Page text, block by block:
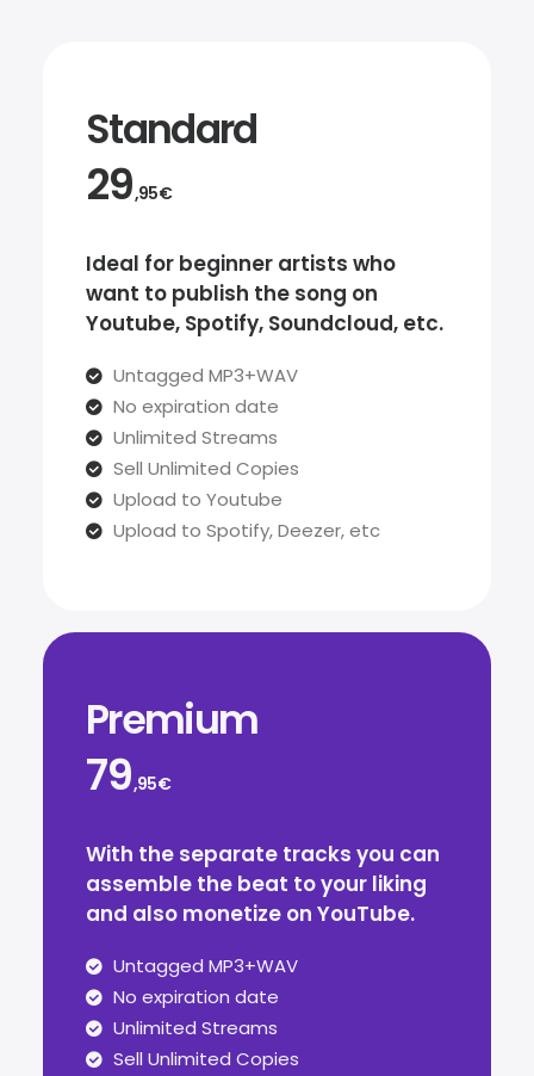
Standard
29,95€
Ideal for beginner artists who
want to publish the song on
Youtube, Spotify, Soundcloud, etc.
Untagged MP3+WAV
No expiration date
Unlimited Streams
Sell Unlimited Copies
Upload to Youtube
Upload to Spotify, Deezer, etc
Premium
79,95€
With the separate tracks you can
assemble the beat to your liking
and also monetize on YouTube.
Untagged MP3+WAV
No expiration date
Unlimited Streams
Sell Unlimited Copies